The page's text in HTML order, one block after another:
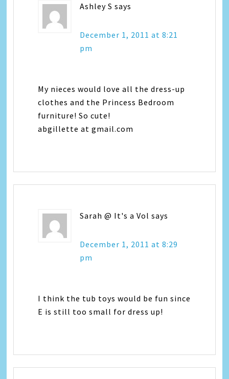
Ashley S says
December 1, 2011 at 8:21
pm
My nieces would love all the dress-up
clothes and the Princess Bedroom
furniture! So cute!
abgillette at gmail.com
Sarah @ It's a Vol says
December 1, 2011 at 8:29
pm
I think the tub toys would be fun since
E is still too small for dress up!